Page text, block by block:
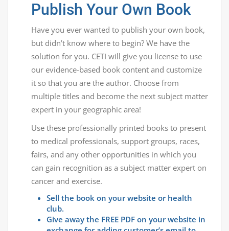
Publish Your Own Book
Have you ever wanted to publish your own book,
but didn’t know where to begin? We have the
solution for you. CETI will give you license to use
our evidence-based book content and customize
it so that you are the author. Choose from
multiple titles and become the next subject matter
expert in your geographic area!
Use these professionally printed books to present
to medical professionals, support groups, races,
fairs, and any other opportunities in which you
can gain recognition as a subject matter expert on
cancer and exercise.
Sell the book on your website or health
club.
Give away the FREE PDF on your website in